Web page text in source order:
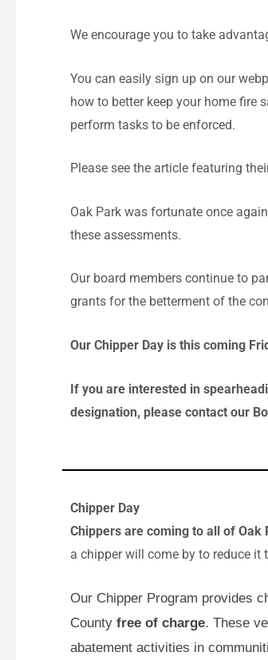
We encourage you to take
You can easily sign up on our
how to better keep your home fire
perform tasks to be enforced.
Please see the article featuring
Oak Park was fortunate once
these assessments.
Our board members continue to
grants for the betterment of the
Our Chipper Day is this coming
If you are interested in
designation, please contact our
Chipper Day
Chippers are coming to all of Oak
a chipper will come by to reduce it
Our Chipper Program provides
County free of charge. These
abatement activities in